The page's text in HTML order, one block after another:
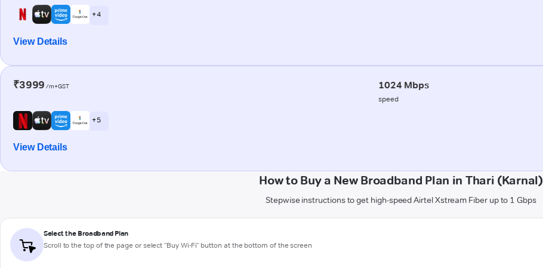
+ 4
View Details
₹3999 /m+GST 1024 Mbps
speed
+ 5
View Details
How to Buy a New Broadband Plan in Thari (Karnal)
Stepwise instructions to get high-speed Airtel Xstream Fiber up to 1 Gbps
Select the Broadband Plan
Scroll to the top of the page or select "Buy Wi-Fi" button at the bottom of the screen